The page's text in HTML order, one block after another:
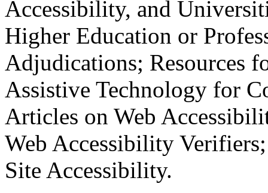
Accessibility, and
Higher Education or
Adjudications; Resources
Assistive Technology for
Articles on Web
Web Accessibility
Site Accessibility.